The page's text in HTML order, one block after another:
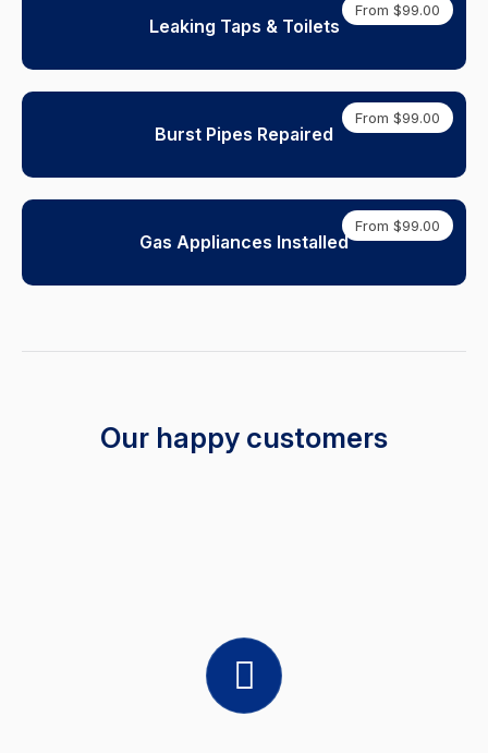
From $99.00
Leaking Taps & Toilets
From $99.00
Burst Pipes Repaired
From $99.00
Gas Appliances Installed
Our happy customers